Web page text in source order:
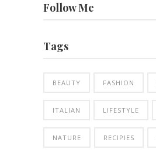
Follow Me
Tags
BEAUTY FASHION
ITALIAN LIFESTYLE
NATURE RECIPIES